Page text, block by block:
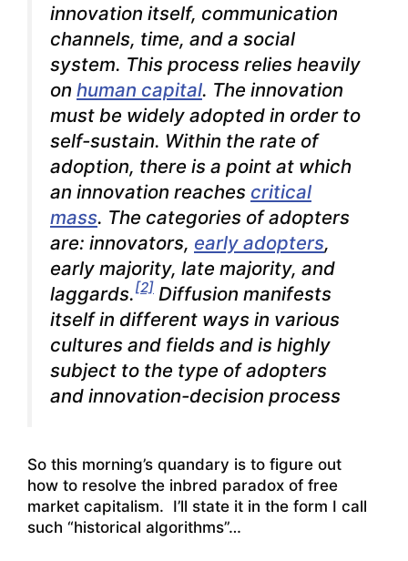
innovation itself, communication
channels, time, and a social
system. This process relies heavily
on human capital. The innovation
must be widely adopted in order to
self-sustain. Within the rate of
adoption, there is a point at which
an innovation reaches critical
mass. The categories of adopters
are: innovators, early adopters,
early majority, late majority, and
laggards.[2] Diffusion manifests
itself in different ways in various
cultures and fields and is highly
subject to the type of adopters
and innovation-decision process
So this morning’s quandary is to figure out
how to resolve the inbred paradox of free
market capitalism. I’ll state it in the form I call
such “historical algorithms”…